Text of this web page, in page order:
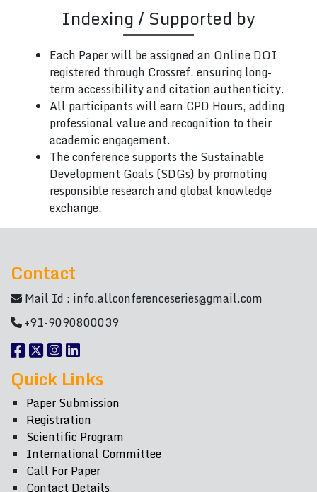
Indexing / Supported by
Each Paper will be assigned an Online DOI
registered through Crossref, ensuring long-
term accessibility and citation authenticity.
All participants will earn CPD Hours, adding
professional value and recognition to their
academic engagement.
The conference supports the Sustainable
Development Goals (SDGs) by promoting
responsible research and global knowledge
exchange.
Contact
Mail Id : info.allconferenceseries@gmail.com
+91-9090800039
Quick Links
Paper Submission
Registration
Scientific Program
International Committee
Call For Paper
Contact Details